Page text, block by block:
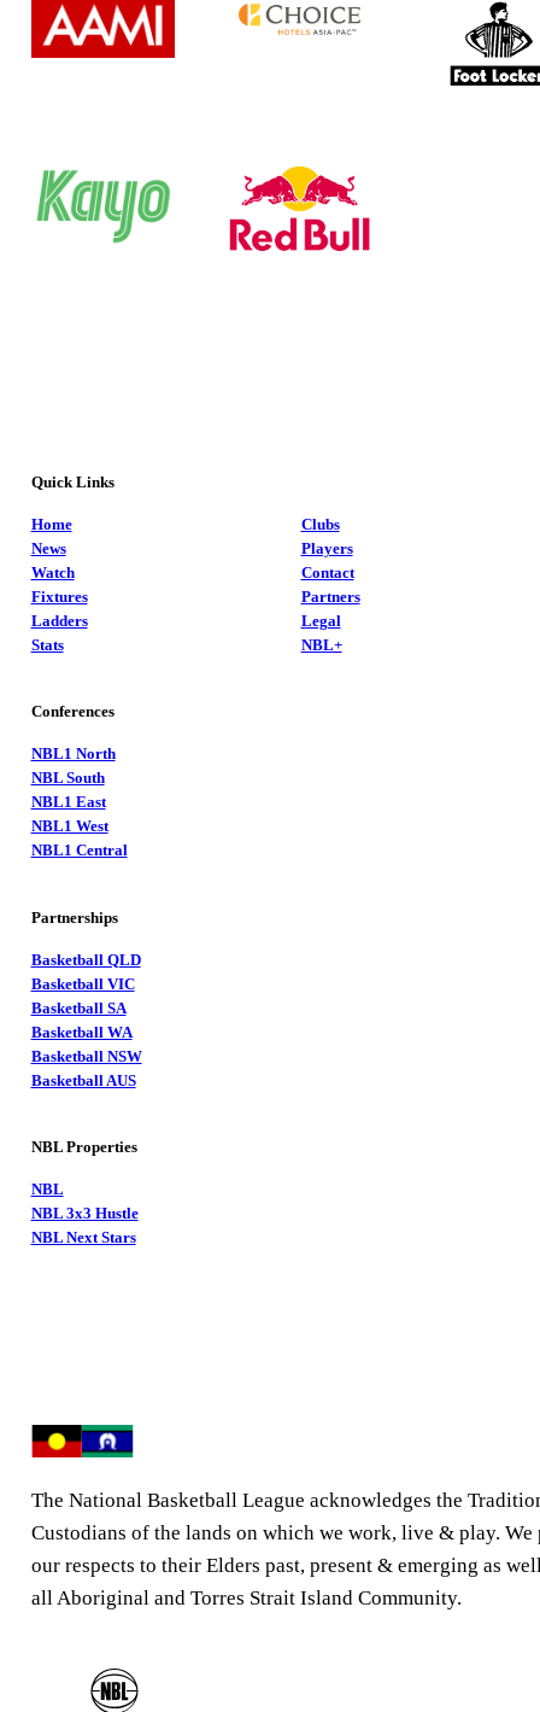
Quick Links
Home
News
Watch
Fixtures
Ladders
Stats
Clubs
Players
Contact
Partners
Legal
NBL+
Conferences
NBL1 North
NBL South
NBL1 East
NBL1 West
NBL1 Central
Partnerships
Basketball QLD
Basketball VIC
Basketball SA
Basketball WA
Basketball NSW
Basketball AUS
NBL Properties
NBL
NBL 3x3 Hustle
NBL Next Stars
The National Basketball League acknowledges the
Custodians of the lands on which we work, live & play. We
our respects to their Elders past, present & emerging as
all Aboriginal and Torres Strait Island Community.